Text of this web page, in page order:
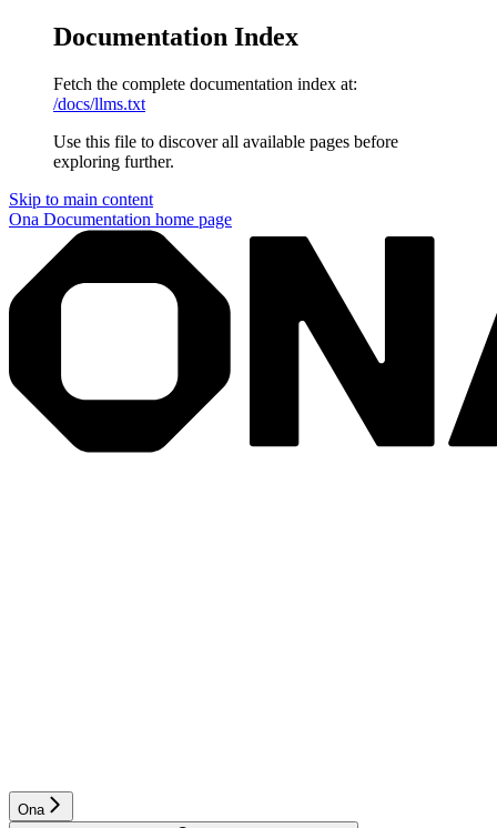
Documentation Index
Fetch the complete documentation index at:
/docs/llms.txt
Use this file to discover all available pages before
exploring further.
Skip to main content
Ona Documentation home page
Ona